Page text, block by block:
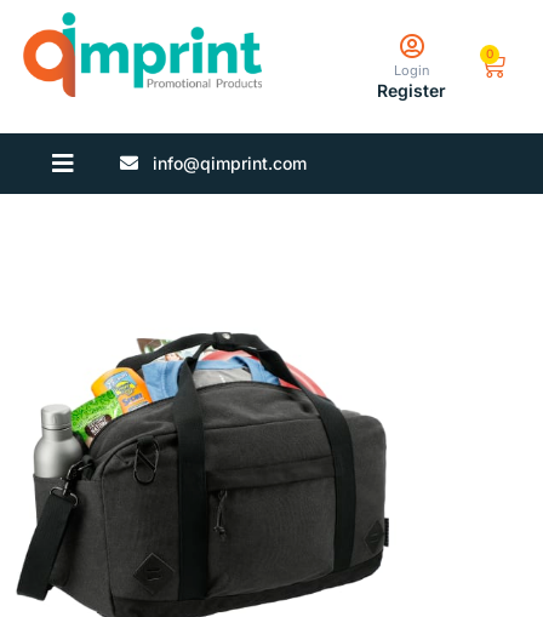
Login
Register
0
info@qimprint.com